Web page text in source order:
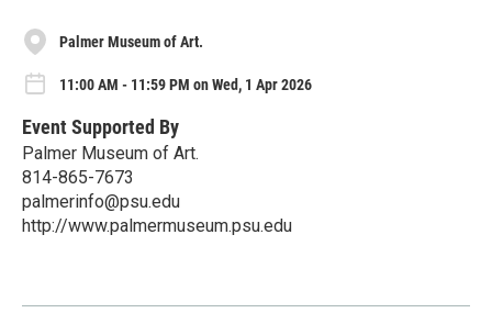
Palmer Museum of Art.
11:00 AM - 11:59 PM on Wed, 1 Apr 2026
Event Supported By
Palmer Museum of Art.
814-865-7673
palmerinfo@psu.edu
http://www.palmermuseum.psu.edu